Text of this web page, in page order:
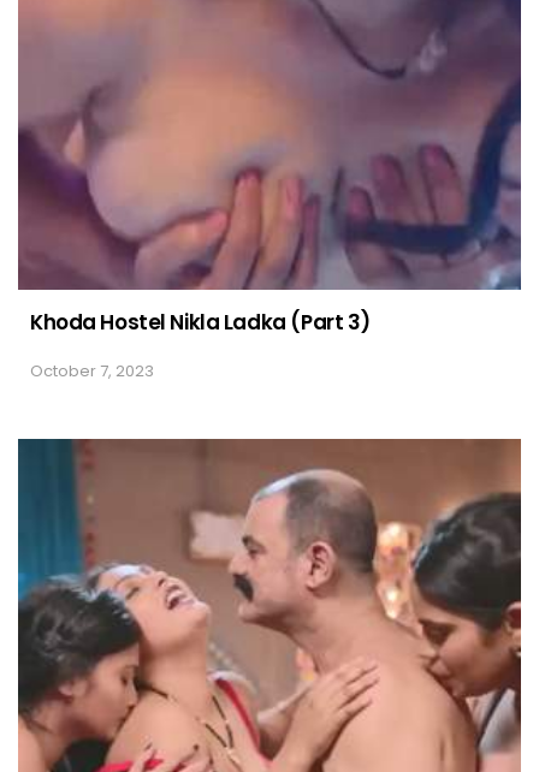
Khoda Hostel Nikla Ladka (Part 3)
October 7, 2023